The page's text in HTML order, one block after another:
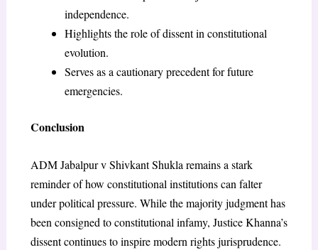
independence.
Highlights the role of dissent in constitutional
evolution.
Serves as a cautionary precedent for future
emergencies.
Conclusion
ADM Jabalpur v Shivkant Shukla remains a stark
reminder of how constitutional institutions can falter
under political pressure. While the majority judgment has
been consigned to constitutional infamy, Justice Khanna’s
dissent continues to inspire modern rights jurisprudence.